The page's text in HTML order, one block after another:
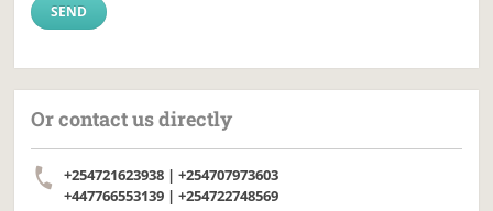
Or contact us directly
+254721623938 | +254707973603
+447766553139 | +254722748569